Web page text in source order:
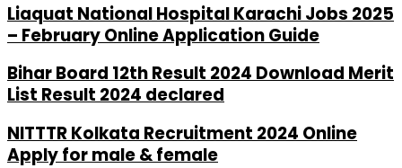
Liaquat National Hospital Karachi Jobs 2025
– February Online Application Guide
Bihar Board 12th Result 2024 Download Merit
List Result 2024 declared
NITTTR Kolkata Recruitment 2024 Online
Apply for male & female